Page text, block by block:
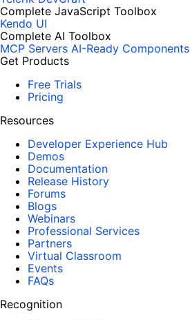
Complete JavaScript Toolbox
Kendo UI
Complete AI Toolbox
MCP Servers AI-Ready Components
Get Products
Free Trials
Pricing
Resources
Developer Experience Hub
Demos
Documentation
Release History
Forums
Blogs
Webinars
Professional Services
Partners
Virtual Classroom
Events
FAQs
Recognition